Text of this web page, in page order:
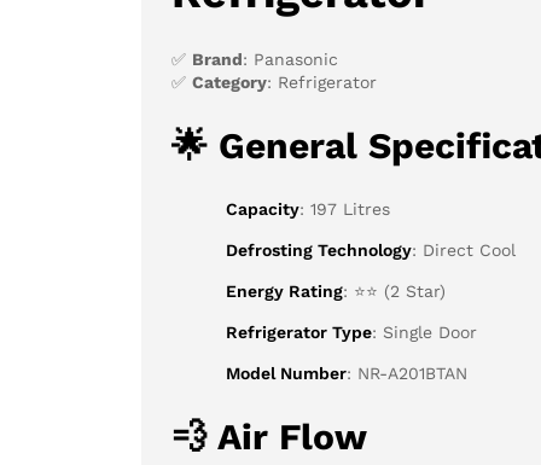
✅ Brand: Panasonic
✅ Category: Refrigerator
🌟 General
Capacity: 197 Litres
Defrosting Technology: Direct Cool
Energy Rating: ⭐⭐ (2 Star)
Refrigerator Type: Single Door
Model Number: NR-A201BTAN
💨 Air Flow